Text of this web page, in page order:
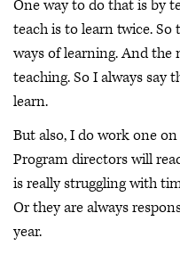
One way to do that is by
teach is to learn twice.
ways of learning. And the
teaching. So I always say
learn.
But also, I do work one
Program directors will
is really struggling with
Or they are always
year.